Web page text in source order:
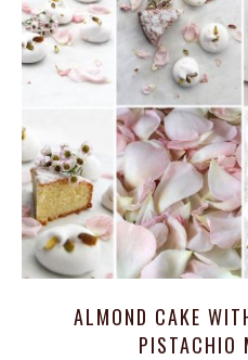
ALMOND CAKE
PISTACHIO